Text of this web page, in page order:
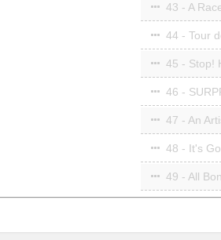
43 - A
44 - Tour
45 - Stop!
46 -
47 - An
48 - It's
49 - All